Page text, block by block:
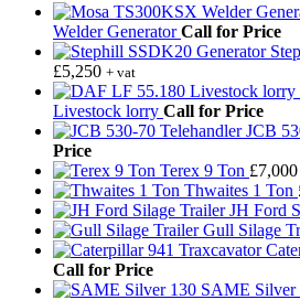
Welder Generator Call for Price
£5,250 + vat
Livestock lorry Call for Price
JCB
Price
Terex 9 Ton £7,000
Thwaites 1 Ton
JH Ford
Gull Silage
Call for Price
SAME Silver